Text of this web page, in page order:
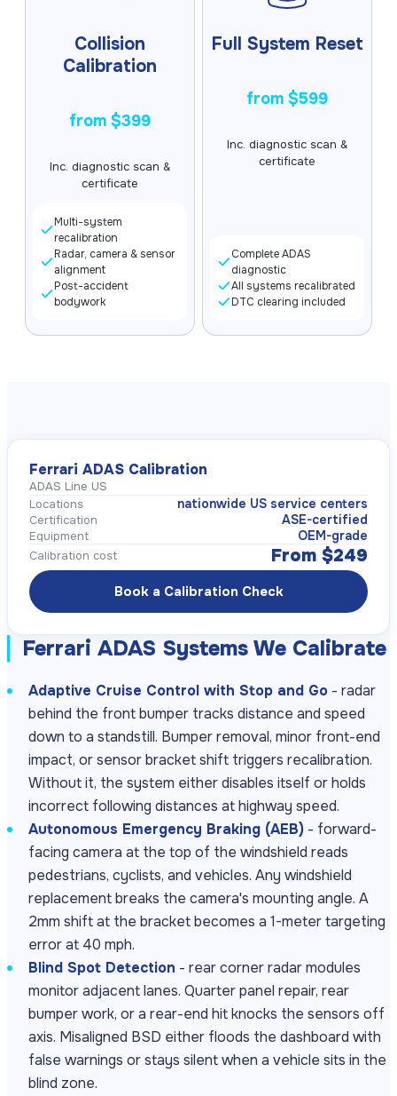
Collision
Calibration
from $399
Inc. diagnostic scan &
certificate
Multi-system
recalibration
Radar, camera & sensor
alignment
Post-accident
bodywork
Full System Reset
from $599
Inc. diagnostic scan &
certificate
Complete ADAS
diagnostic
All systems recalibrated
DTC clearing included
Ferrari ADAS Calibration
ADAS Line US
Locations
nationwide US service centers
Certification ASE-certified
Equipment OEM-grade
Calibration cost From $249
Book a Calibration Check
Ferrari ADAS Systems We Calibrate
Adaptive Cruise Control with Stop and Go - radar
behind the front bumper tracks distance and speed
down to a standstill. Bumper removal, minor front-end
impact, or sensor bracket shift triggers recalibration.
Without it, the system either disables itself or holds
incorrect following distances at highway speed.
Autonomous Emergency Braking (AEB) - forward-
facing camera at the top of the windshield reads
pedestrians, cyclists, and vehicles. Any windshield
replacement breaks the camera's mounting angle. A
2mm shift at the bracket becomes a 1-meter targeting
error at 40 mph.
Blind Spot Detection - rear corner radar modules
monitor adjacent lanes. Quarter panel repair, rear
bumper work, or a rear-end hit knocks the sensors off
axis. Misaligned BSD either floods the dashboard with
false warnings or stays silent when a vehicle sits in the
blind zone.